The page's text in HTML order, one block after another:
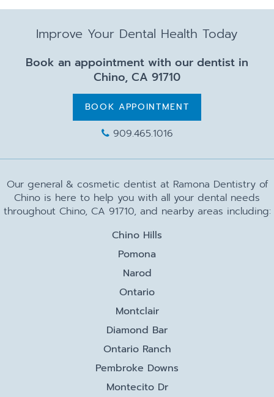
Improve Your Dental Health Today
Book an appointment with our dentist in
Chino, CA 91710
BOOK APPOINTMENT
909.465.1016
Our general & cosmetic dentist at Ramona Dentistry of
Chino is here to help you with all your dental needs
throughout Chino, CA 91710, and nearby areas including:
Chino Hills
Pomona
Narod
Ontario
Montclair
Diamond Bar
Ontario Ranch
Pembroke Downs
Montecito Dr